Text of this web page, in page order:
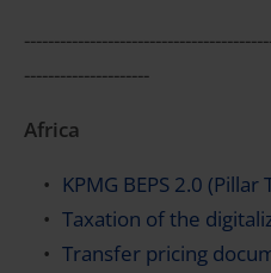
---------------------
Africa
KPMG BEPS 2.0
Taxation of the
Transfer pricing